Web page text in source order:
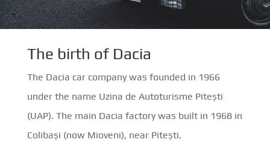
The birth of Dacia
The Dacia car company was founded in 1966
under the name Uzina de Autoturisme Pitești
(UAP). The main Dacia factory was built in 1968 in
Colibași (now Mioveni), near Pitești.